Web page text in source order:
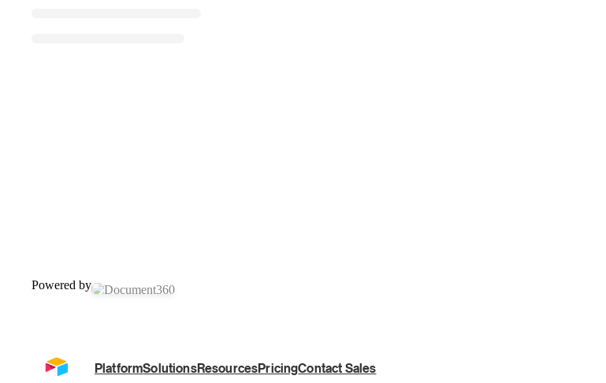
Powered by
PlatformSolutionsResourcesPricingContact Sales